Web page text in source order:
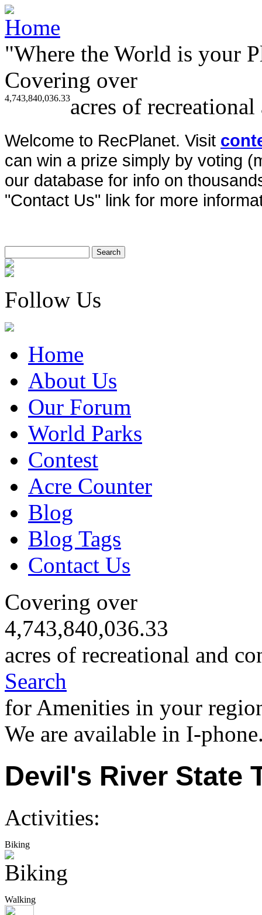
"Where the World is your
Covering over
4,743,840,036.33acres of
Welcome to RecPlanet. Visit
can win a prize simply by voting
our database for info on
"Contact Us" link for more
Follow Us
Home
About Us
Our Forum
World Parks
Contest
Acre Counter
Blog
Blog Tags
Contact Us
Covering over
4,743,840,036.33
acres of recreational and
Search
for Amenities in your
We are available in I-
Devil's River State
Activities:
Biking
Walking